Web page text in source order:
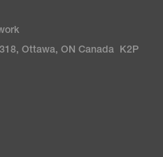
Ottawa, ON Canada K2P